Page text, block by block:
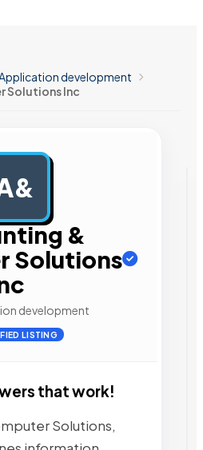
development
Solutions Inc
&
Solutions
development
LISTING
that work!
Solutions,